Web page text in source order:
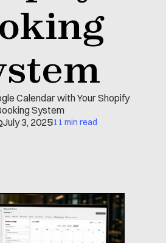
Calendar with Your Shopify
System
July 3, 202511 min read